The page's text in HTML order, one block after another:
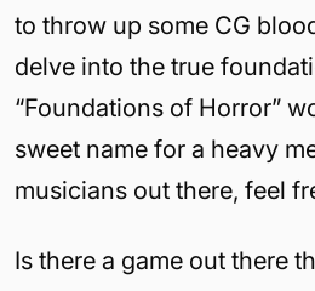
to throw up some CG
delve into the true
“Foundations of Horror”
sweet name for a heavy
musicians out there, feel
Is there a game out there